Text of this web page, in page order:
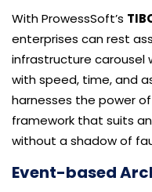
With ProwessSoft’s
enterprises can rest
infrastructure carousel
with speed, time, and
harnesses the power of
framework that suits
without a shadow of
Event-based